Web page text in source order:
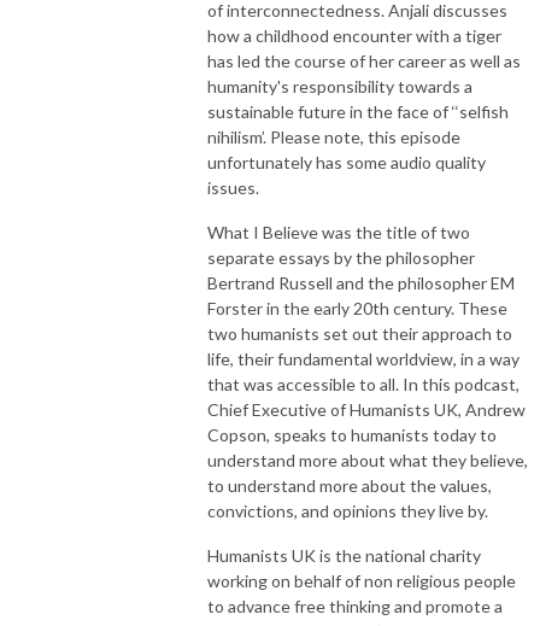
of interconnectedness. Anjali discusses
how a childhood encounter with a tiger
has led the course of her career as well as
humanity's responsibility towards a
sustainable future in the face of ‘‘selfish
nihilism’. Please note, this episode
unfortunately has some audio quality
issues.
What I Believe was the title of two
separate essays by the philosopher
Bertrand Russell and the philosopher EM
Forster in the early 20th century. These
two humanists set out their approach to
life, their fundamental worldview, in a way
that was accessible to all. In this podcast,
Chief Executive of Humanists UK, Andrew
Copson, speaks to humanists today to
understand more about what they believe,
to understand more about the values,
convictions, and opinions they live by.
Humanists UK is the national charity
working on behalf of non religious people
to advance free thinking and promote a